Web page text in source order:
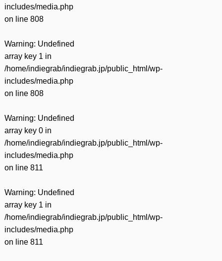
includes/media.php
on line 808
Warning: Undefined
array key 1 in
/home/indiegrab/indiegrab.jp/public_html/wp-
includes/media.php
on line 808
Warning: Undefined
array key 0 in
/home/indiegrab/indiegrab.jp/public_html/wp-
includes/media.php
on line 811
Warning: Undefined
array key 1 in
/home/indiegrab/indiegrab.jp/public_html/wp-
includes/media.php
on line 811